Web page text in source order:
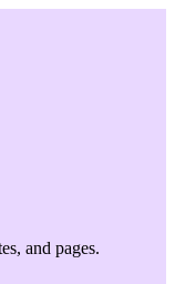
and pages.